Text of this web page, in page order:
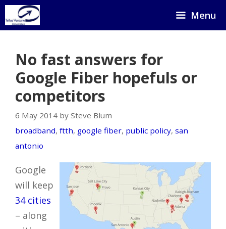
Skip
to
Menu
No fast answers for
Google Fiber hopefuls or
competitors
6 May 2014 by Steve Blum
broadband, ftth, google fiber, public policy, san
antonio
Google
will keep
34 cities
– along